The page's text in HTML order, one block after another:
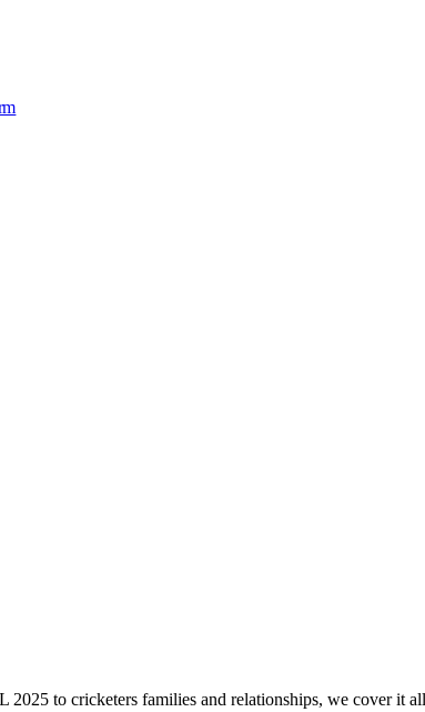
2025 to cricketers families and relationships, we cover it